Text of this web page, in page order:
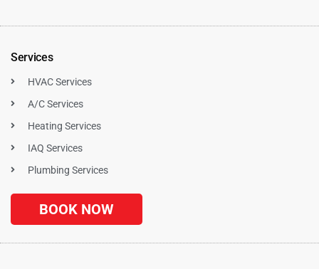
Services
HVAC Services
A/C Services
Heating Services
IAQ Services
Plumbing Services
BOOK NOW